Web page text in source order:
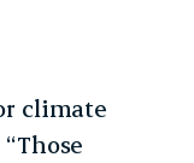
climate